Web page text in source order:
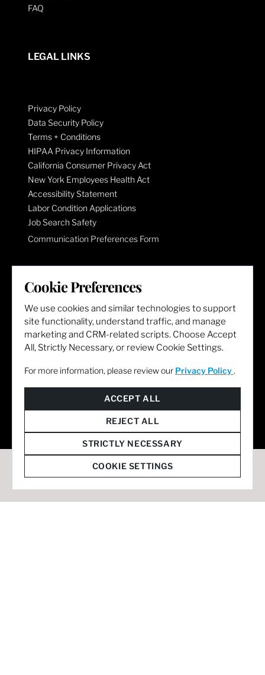
FAQ
LEGAL LINKS
Privacy Policy
Data Security Policy
Terms + Conditions
HIPAA Privacy Information
California Consumer Privacy Act
New York Employees Health Act
Accessibility Statement
Labor Condition Applications
Job Search Safety
Communication Preferences Form
LET'S GET SOCIAL
Cookie Preferences
We use cookies and similar technologies to support
site functionality, understand traffic, and manage
marketing and CRM-related scripts. Choose Accept
All, Strictly Necessary, or review Cookie Settings.
For more information, please review our Privacy Policy .